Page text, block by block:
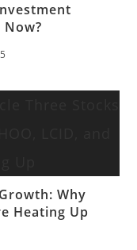
Why
Heating Up